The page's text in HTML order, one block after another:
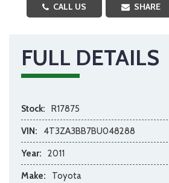
CALL US SHARE
FULL DETAILS
Stock: R17875
VIN: 4T3ZA3BB7BU048288
Year: 2011
Make: Toyota